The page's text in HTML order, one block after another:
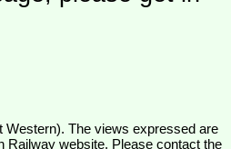
Railway website. Please contact the